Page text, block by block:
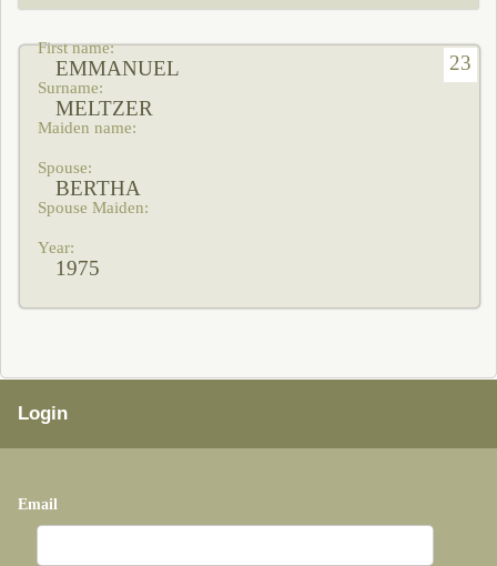
23
EMMANUEL
MELTZER
BERTHA
1975
Login
Email